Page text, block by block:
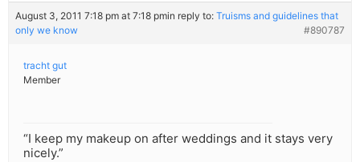
August 3, 2011 7:18 pm at 7:18 pmin reply to: Truisms and guidelines that
only we know
#890787
tracht gut
Member
“I keep my makeup on after weddings and it stays very
nicely.”